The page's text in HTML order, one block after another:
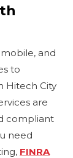
and
to
Hitech City
are
compliant
need
FINRA